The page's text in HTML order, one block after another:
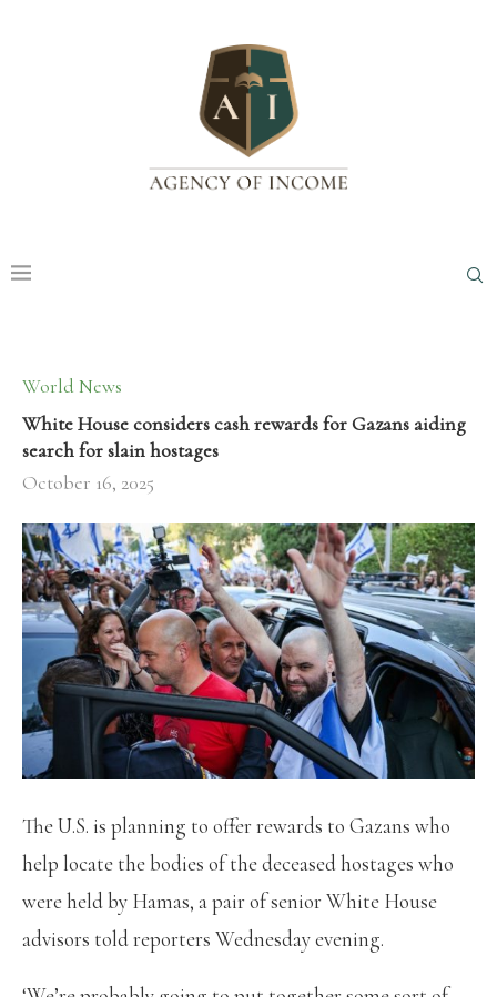
World News
White House considers cash rewards for Gazans aiding
search for slain hostages
October 16, 2025
The U.S. is planning to offer rewards to Gazans who
help locate the bodies of the deceased hostages who
were held by Hamas, a pair of senior White House
advisors told reporters Wednesday evening.